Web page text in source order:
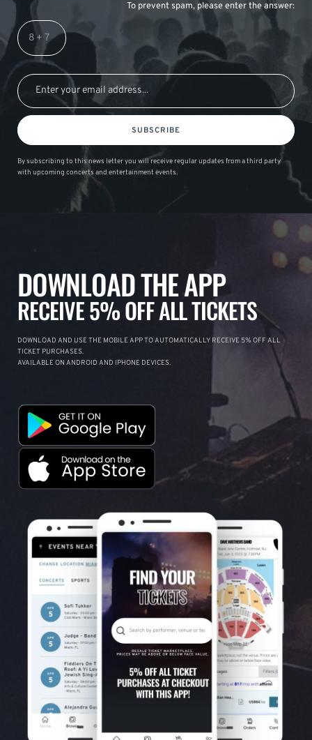
To prevent spam, please enter the answer:
SUBSCRIBE
By subscribing to this news letter you will receive regular updates from a third party
with upcoming concerts and entertainment events.
DOWNLOAD THE APP
RECEIVE 5% OFF ALL TICKETS
DOWNLOAD AND USE THE MOBILE APP TO AUTOMATICALLY RECEIVE 5% OFF ALL
TICKET PURCHASES.
AVAILABLE ON ANDROID AND IPHONE DEVICES.